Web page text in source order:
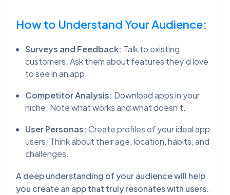
How to Understand Your Audience:
Surveys and Feedback: Talk to existing
customers. Ask them about features they’d love
to see in an app.
Competitor Analysis: Download apps in your
niche. Note what works and what doesn’t.
User Personas: Create profiles of your ideal app
users. Think about their age, location, habits, and
challenges.
A deep understanding of your audience will help
you create an app that truly resonates with users.